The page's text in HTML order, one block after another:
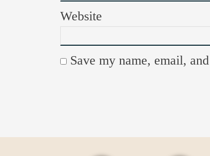
Website
Save my name, email,